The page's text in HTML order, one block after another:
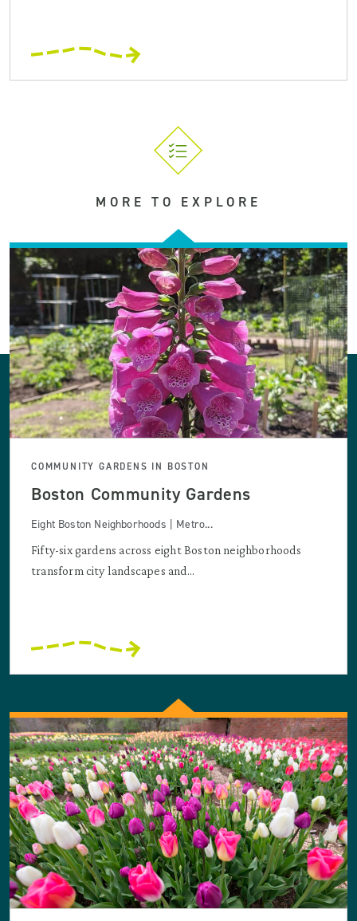
MORE TO EXPLORE
COMMUNITY GARDENS IN BOSTON
Boston Community Gardens
Eight Boston Neighborhoods | Metro...
Fifty-six gardens across eight Boston neighborhoods
transform city landscapes and...